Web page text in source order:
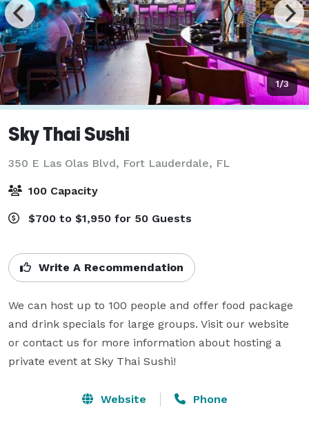
1/3
Sky Thai Sushi
350 E Las Olas Blvd, Fort Lauderdale, FL
100 Capacity
$700 to $1,950 for 50 Guests
Write A Recommendation
We can host up to 100 people and offer food package
and drink specials for large groups. Visit our website
or contact us for more information about hosting a
private event at Sky Thai Sushi!
Website Phone